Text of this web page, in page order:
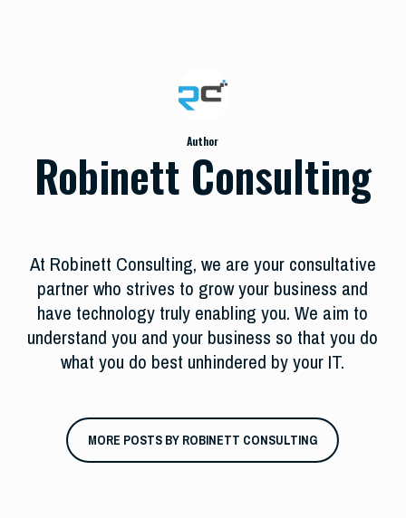
Author
Robinett Consulting
At Robinett Consulting, we are your consultative
partner who strives to grow your business and
have technology truly enabling you. We aim to
understand you and your business so that you do
what you do best unhindered by your IT.
MORE POSTS BY ROBINETT CONSULTING